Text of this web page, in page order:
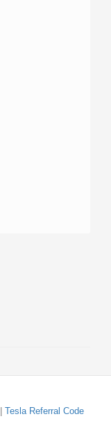
Tesla Referral Code